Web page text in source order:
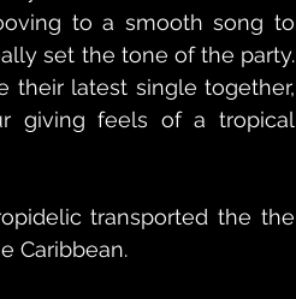
to a smooth song to
set the tone of the party.
their latest single together,
giving feels of a tropical
transported the the
Caribbean.